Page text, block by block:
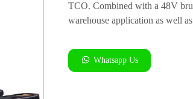
TCO. Combined with a 48V
warehouse application as well
Whatsapp Us